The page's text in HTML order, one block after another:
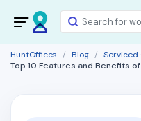
HuntOffices Blog
Serviced
Top 10 Features and Benefits